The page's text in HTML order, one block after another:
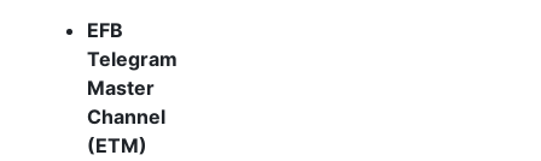
EFB
Telegram
Master
Channel
(ETM)